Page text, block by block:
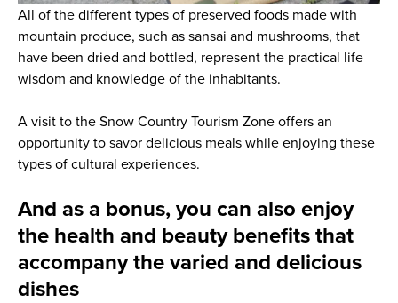
All of the different types of preserved foods made with
mountain produce, such as sansai and mushrooms, that
have been dried and bottled, represent the practical life
wisdom and knowledge of the inhabitants.
A visit to the Snow Country Tourism Zone offers an
opportunity to savor delicious meals while enjoying these
types of cultural experiences.
And as a bonus, you can also enjoy
the health and beauty benefits that
accompany the varied and delicious
dishes